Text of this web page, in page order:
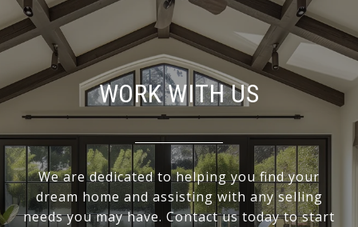
WORK WITH US
We are dedicated to helping you find your
dream home and assisting with any selling
needs you may have. Contact us today to start